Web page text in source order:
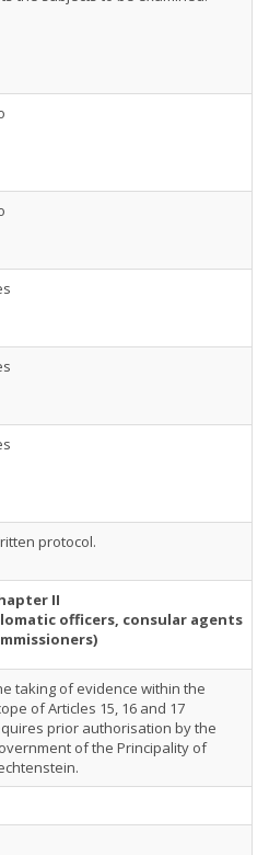
protocol.
II
officers, consular agents
taking of evidence within the
of Articles 15, 16 and 17
prior authorisation by the
of the Principality of